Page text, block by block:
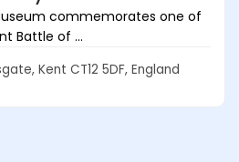
commemorates one of
Battle of ...
Kent CT12 5DF, England